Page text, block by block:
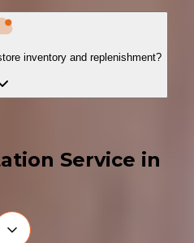
inventory and replenishment?
Service in